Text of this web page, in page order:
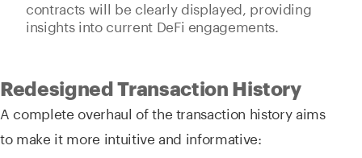
contracts will be clearly displayed, providing
insights into current DeFi engagements.
Redesigned Transaction History
A complete overhaul of the transaction history aims
to make it more intuitive and informative: